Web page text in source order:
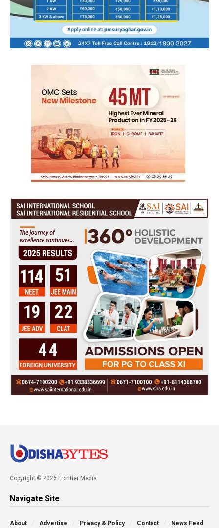
Copyright © 2026 Frontier Media
Navigate Site
About Advertise Privacy & Policy Contact News Feed